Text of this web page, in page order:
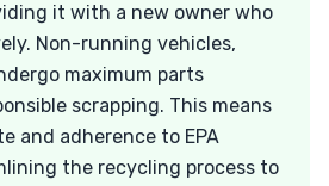
it with a new owner who
Non-running vehicles,
maximum parts
scrapping. This means
and adherence to EPA
the recycling process to